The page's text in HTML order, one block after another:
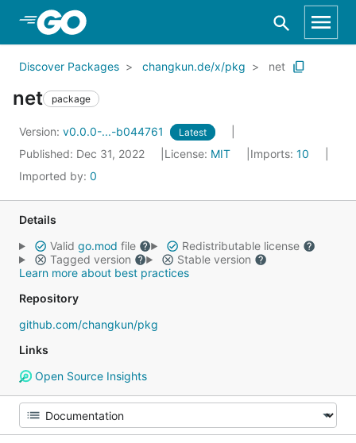
Skip to Main Content
Discover Packages changkun.de/x/pkg net
net package
Version: v0.0.0-...-b044761 Latest
Published: Dec 31, 2022 License: MIT Imports: 10
Imported by: 0
Details
Valid go.mod file
Redistributable license
Tagged version
Stable version
Learn more about best practices
Repository
github.com/changkun/pkg
Links
Open Source Insights